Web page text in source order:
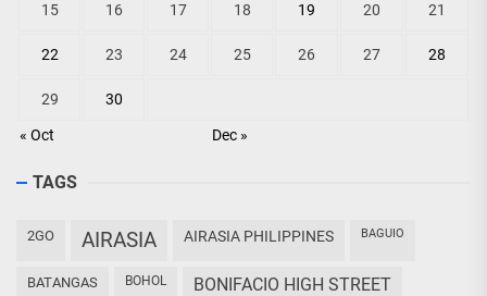
« Oct Dec »
15 16 17 18 19 20 21
22 23 24 25 26 27 28
29 30
TAGS
2GO AIRASIA AIRASIA PHILIPPINES BAGUIO
BATANGAS BOHOL BONIFACIO HIGH STREET